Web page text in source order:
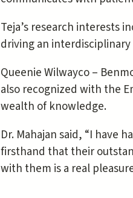
Teja’s research interests
driving an
Queenie Wilwayco –
also recognized with the
wealth of knowledge.
Dr. Mahajan said, “I have
firsthand that their
with them is a real